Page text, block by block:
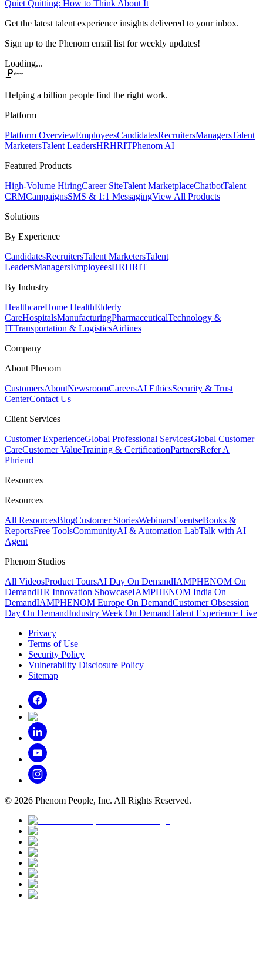
Quiet Quitting: How to Think About It
Get the latest talent experience insights delivered to your inbox.
Sign up to the Phenom email list for weekly updates!
Loading...
Helping a billion people find the right work.
Platform
Platform OverviewEmployeesCandidatesRecruitersManagersTalent
MarketersTalent LeadersHRHRITPhenom AI
Featured Products
High-Volume HiringCareer SiteTalent MarketplaceChatbotTalent
CRMCampaignsSMS & 1:1 MessagingView All Products
Solutions
By Experience
CandidatesRecruitersTalent MarketersTalent
LeadersManagersEmployeesHRHRIT
By Industry
HealthcareHome HealthElderly
CareHospitalsManufacturingPharmaceuticalTechnology &
ITTransportation & LogisticsAirlines
Company
About Phenom
CustomersAboutNewsroomCareersAI EthicsSecurity & Trust
CenterContact Us
Client Services
Customer ExperienceGlobal Professional ServicesGlobal Customer
CareCustomer ValueTraining & CertificationPartnersRefer A
Phriend
Resources
Resources
All ResourcesBlogCustomer StoriesWebinarsEventseBooks &
ReportsFree ToolsCommunityAI & Automation LabTalk with AI
Agent
Phenom Studios
All VideosProduct ToursAI Day On DemandIAMPHENOM On
DemandHR Innovation ShowcaseIAMPHENOM India On
DemandIAMPHENOM Europe On DemandCustomer Obsession
Day On DemandIndustry Week On DemandTalent Experience Live
Privacy
Terms of Use
Security Policy
Vulnerability Disclosure Policy
Sitemap
© 2026 Phenom People, Inc. All Rights Reserved.